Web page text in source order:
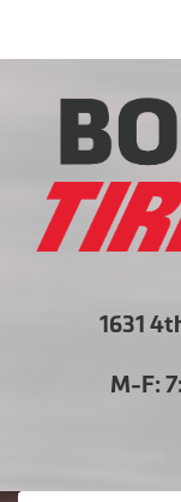
1631
M-F: